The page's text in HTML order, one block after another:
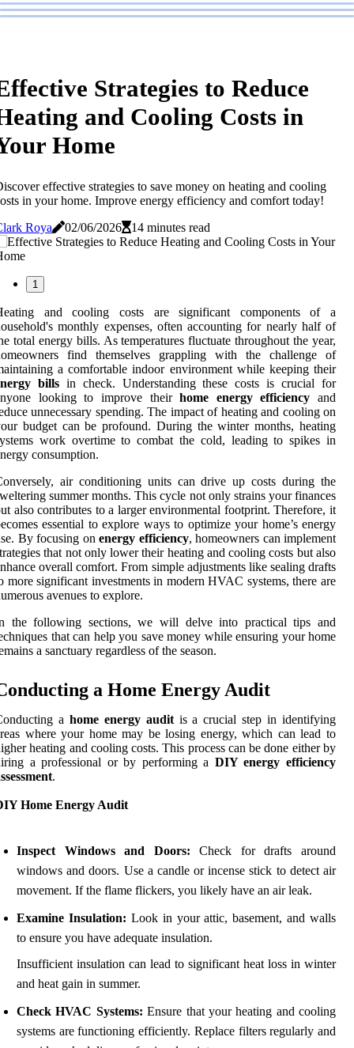
Strategies to Reduce
and Cooling Costs in
Home
effective strategies to save money on heating and cooling
in your home. Improve energy efficiency and comfort today!
Roya
02/06/2026 14 minutes read
1
and cooling costs are significant components of a
monthly expenses, often accounting for nearly half of
total energy bills. As temperatures fluctuate throughout the year,
find themselves grappling with the challenge of
a comfortable indoor environment while keeping their
billsin check. Understanding these costs is crucial for
looking to improve theirhome energy efficiency and
unnecessary spending. The impact of heating and cooling on
budget can be profound. During the winter months, heating
work overtime to combat the cold, leading to spikes in
consumption.
air conditioning units can drive up costs during the
summer months. This cycle not only strains your finances
also contributes to a larger environmental footprint. Therefore, it
essential to explore ways to optimize your home’s energy
By focusing on energy efficiency, homeowners can implement
that not only lower their heating and cooling costs but also
overall comfort. From simple adjustments like sealing drafts
more significant investments in modern HVAC systems, there are
avenues to explore.
the following sections, we will delve into practical tips and
that can help you save money while ensuring your home
a sanctuary regardless of the season.
a Home Energy Audit
a home energy auditis a crucial step in identifying
where your home may be losing energy, which can lead to
heating and cooling costs. This process can be done either by
a professional or by performing a DIY energy efficiency
.
Home Energy Audit
Inspect Windows and Doors: Check for drafts around
windows and doors. Use a candle or incense stick to detect air
movement. If the flame flickers, you likely have an air leak.
Examine Insulation: Look in your attic, basement, and walls
to ensure you have adequate insulation.
Insufficient insulation can lead to significant heat loss in winter
and heat gain in summer.
Check HVAC Systems: Ensure that your heating and cooling
systems are functioning efficiently. Replace filters regularly and